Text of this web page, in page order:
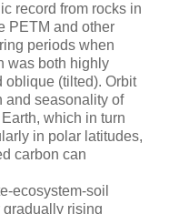
record from rocks in
PETM and other
periods when
was both highly
oblique (tilted). Orbit
and seasonality of
which in turn
in polar latitudes,
carbon can
ecosystem-soil
gradually rising